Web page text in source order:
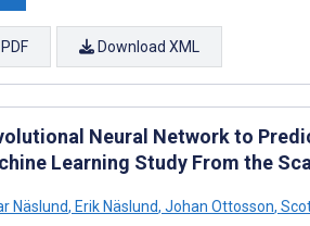
Download XML
Neural Network to
Learning Study From the
Näslund, Erik Näslund, Johan Ottosson,